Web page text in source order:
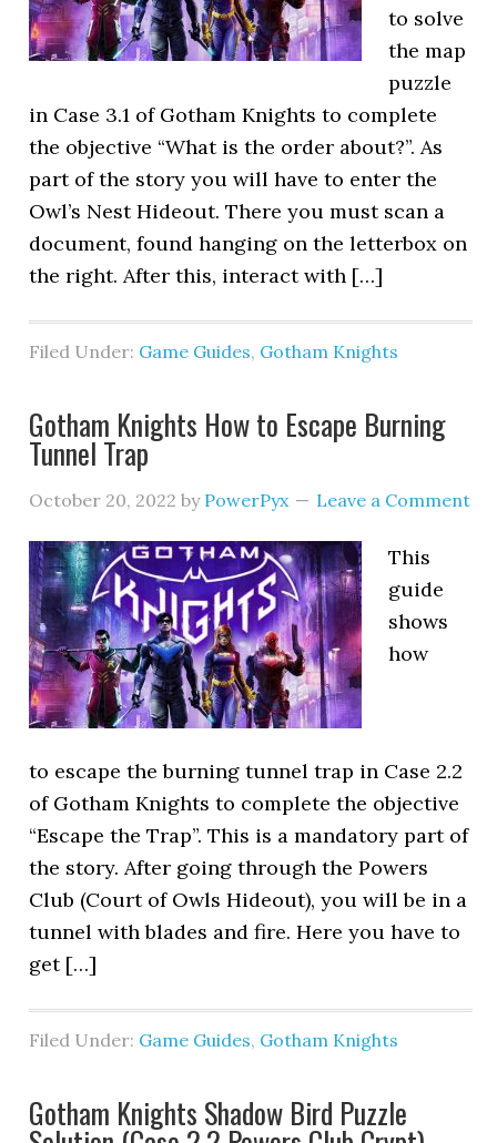
to solve
the map
puzzle
in Case 3.1 of Gotham Knights to complete
the objective “What is the order about?”. As
part of the story you will have to enter the
Owl’s Nest Hideout. There you must scan a
document, found hanging on the letterbox on
the right. After this, interact with […]
Filed Under: Game Guides, Gotham Knights
Gotham Knights How to Escape Burning
Tunnel Trap
October 20, 2022 by PowerPyx Leave a Comment
This
guide
shows
how
to escape the burning tunnel trap in Case 2.2
of Gotham Knights to complete the objective
“Escape the Trap”. This is a mandatory part of
the story. After going through the Powers
Club (Court of Owls Hideout), you will be in a
tunnel with blades and fire. Here you have to
get […]
Filed Under: Game Guides, Gotham Knights
Gotham Knights Shadow Bird Puzzle